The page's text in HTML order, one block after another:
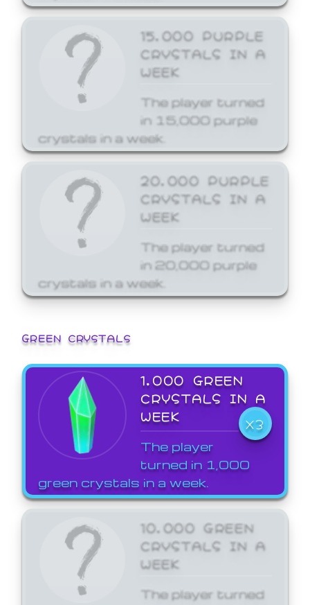
15,000 PURPLE
CRYSTALS IN A
WEEK
The player turned
in 15,000 purple
crystals in a week.
20,000 PURPLE
CRYSTALS IN A
WEEK
The player turned
in 20,000 purple
crystals in a week.
GREEN CRYSTALS
1,000 GREEN
CRYSTALS IN A
WEEK
X3
The player
turned in 1,000
green crystals in a week.
10,000 GREEN
CRYSTALS IN A
WEEK
The player turned